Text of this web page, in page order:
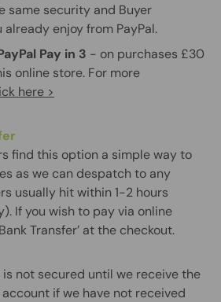
same security and Buyer
already enjoy from PayPal.
Pay in 3 - on purchases £30
online store. For more
here >
find this option a simple way to
as we can despatch to any
usually hit within 1-2 hours
If you wish to pay via online
Transfer’ at the checkout.
is not secured until we receive the
if we have not received